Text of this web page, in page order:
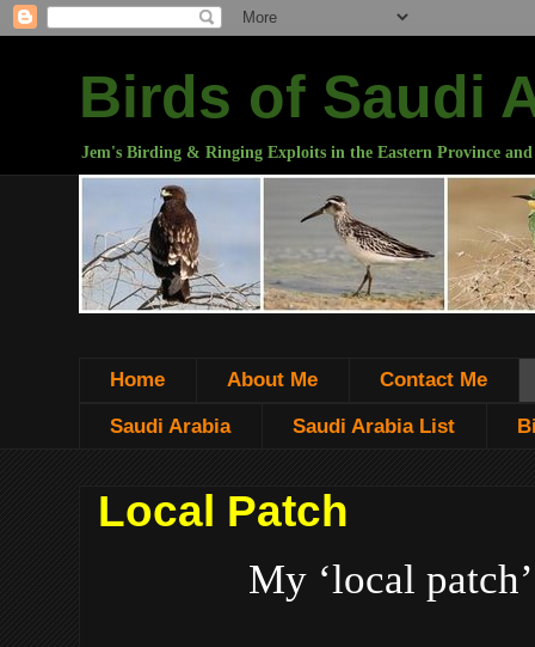
Birds of Saudi
Jem's Birding & Ringing Exploits in the Eastern Province and
Home About Me Contact Me
Saudi Arabia Saudi Arabia List
Local Patch
My ‘local